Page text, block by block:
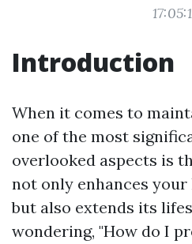
Introduction
When it comes to
one of the most
overlooked aspects is
not only enhances your
but also extends its
wondering, "How do I